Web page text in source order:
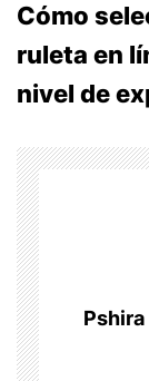
t
n
v
i
g
a
t
Cómo
ruleta en
nivel de
Pshira